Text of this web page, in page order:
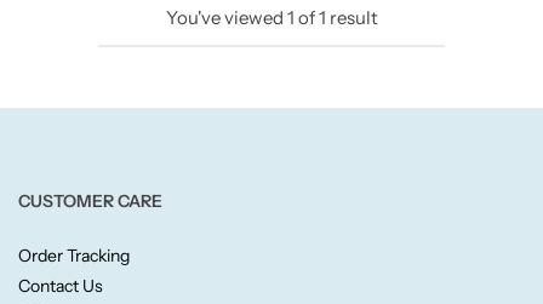
You've viewed 1 of1 result
CUSTOMER CARE
Order Tracking
Contact Us
Opella